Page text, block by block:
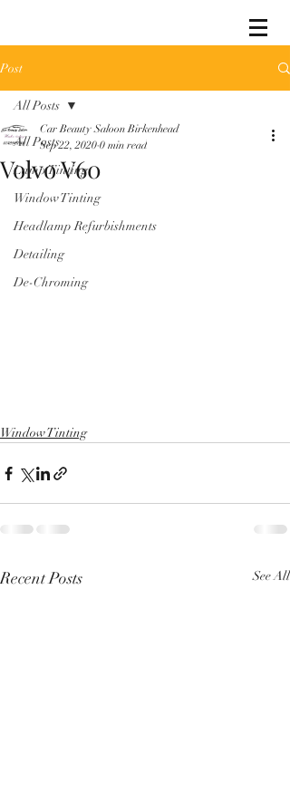
Post
All Posts
Lamp Tinting
Window Tinting
Headlamp Refurbishments
Detailing
De-Chroming
All Posts
Volvo V60
Car Beauty Saloon Birkenhead
Sep 22, 2020 0 min read
Window Tinting
Recent Posts See All